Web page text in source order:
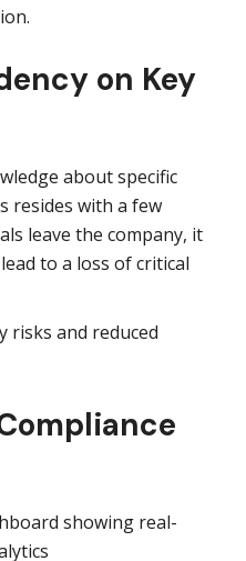
on Key
about specific
resides with a few
leave the company, it
to a loss of critical
risks and reduced